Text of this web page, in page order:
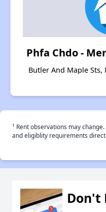
Phfa Chdo -
Butler And Maple Sts,
† Rent observations may
and eligiblity requirements
Don't